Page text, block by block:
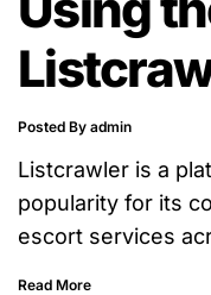
Posted By admin
Listcrawler is a
popularity for its
escort services
Read More